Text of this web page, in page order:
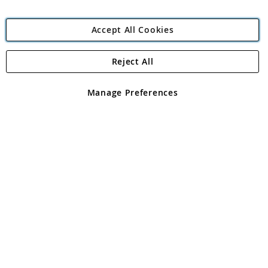
Angling Direct Plc
Angling Direct plc, 2D Wendover Road, Rackheath Industrial
registered in England and Wales No 05151321. VAT No GB 152140945
Accept All Cookies
Manage Preferences
Reject All